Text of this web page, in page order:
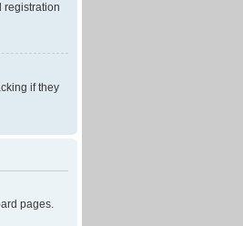
registration
if they
pages.